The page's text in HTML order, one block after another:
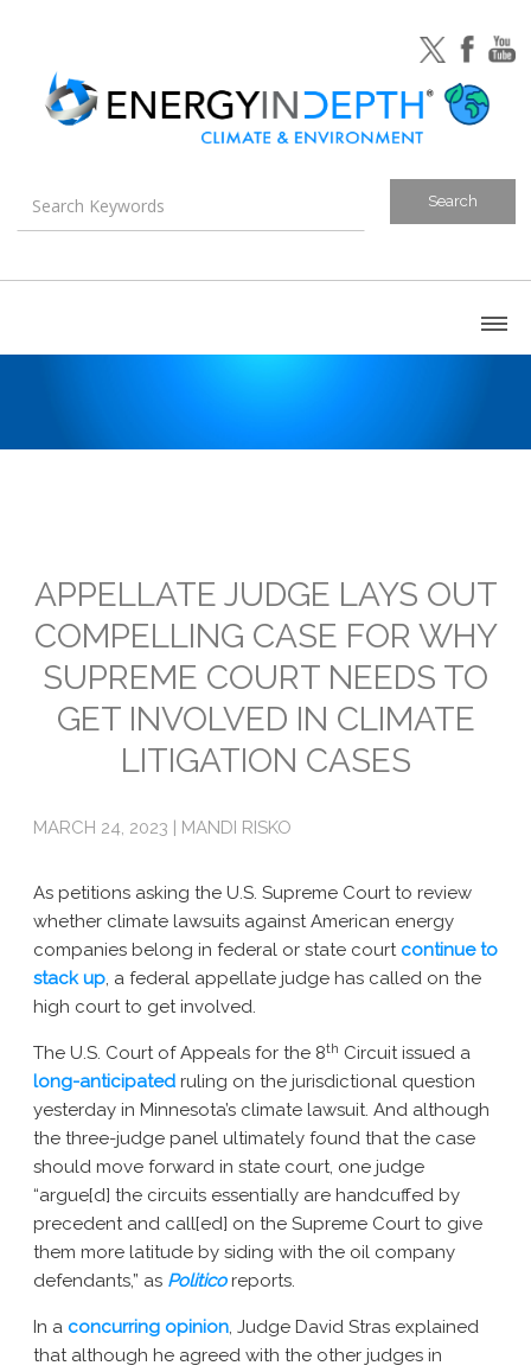
Emissions
Attorneys General
Activism
Natural Gas & Climate Change
Methane 101
Climate Litigation: What Experts Say
What Courts Are Saying: Climate Case Dismissals
New York AG Lawsuit
APPELLATE JUDGE LAYS OUT
COMPELLING CASE FOR WHY
SUPREME COURT NEEDS TO
GET INVOLVED IN CLIMATE
LITIGATION CASES
MARCH 24, 2023 | MANDI RISKO
As petitions asking the U.S. Supreme Court to review
whether climate lawsuits against American energy
companies belong in federal or state court continue to
stack up, a federal appellate judge has called on the
high court to get involved.
The U.S. Court of Appeals for the 8th Circuit issued a
long-anticipated ruling on the jurisdictional question
yesterday in Minnesota’s climate lawsuit. And although
the three-judge panel ultimately found that the case
should move forward in state court, one judge
“argue[d] the circuits essentially are handcuffed by
precedent and call[ed] on the Supreme Court to give
them more latitude by siding with the oil company
defendants,” as Politicoreports.
In a concurring opinion, Judge David Stras explained
that although he agreed with the other judges in